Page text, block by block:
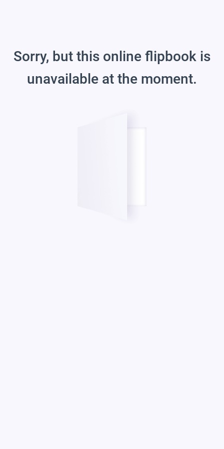
Sorry, but this online flipbook is
unavailable at the moment.